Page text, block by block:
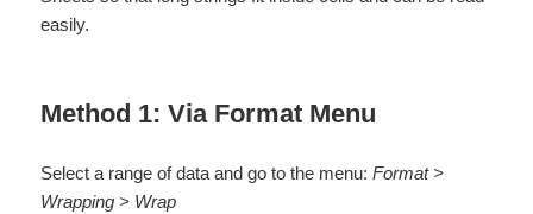
easily.
Method 1: Via Format Menu
Select a range of data and go to the menu:Format >
Wrapping > Wrap